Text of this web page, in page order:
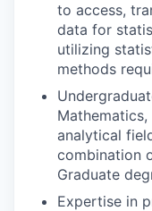
to access,
data for
utilizing
methods
analytical
combination
Graduate
Expertise in